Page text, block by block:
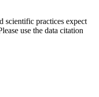
scientific practices expect
use the data citation